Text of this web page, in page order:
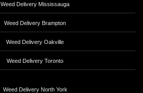
Weed Delivery Mississauga
Weed Delivery Brampton
Weed Delivery Oakville
Weed Delivery Toronto
Weed Delivery North York